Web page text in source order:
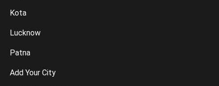
Kota
Lucknow
Patna
Add Your City